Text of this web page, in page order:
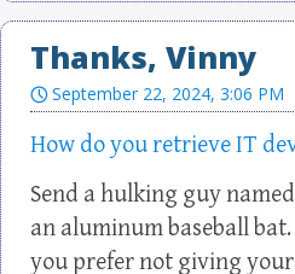
Thanks, Vinny
September 22, 2024, 3:06 PM
How do you retrieve IT
Send a hulking guy
an aluminum baseball bat.
you prefer not giving